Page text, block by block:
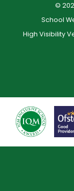
©
School
High Visibility